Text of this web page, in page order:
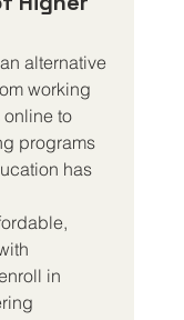
alternative
working
to
programs
has
in